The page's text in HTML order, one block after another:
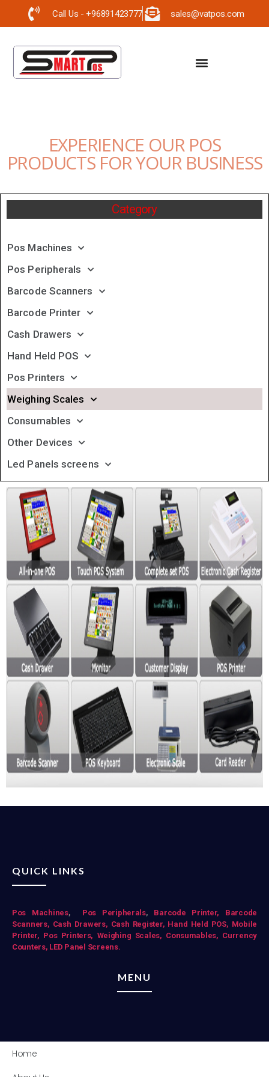
Call Us - +96891423777 sales@vatpos.com
EXPERIENCE OUR POS
PRODUCTS FOR YOUR BUSINESS
Category
Pos Machines
Pos Peripherals
Barcode Scanners
Barcode Printer
Cash Drawers
Hand Held POS
Pos Printers
Weighing Scales
Consumables
Other Devices
Led Panels screens
QUICK LINKS
Pos Mac hines, Pos Peripherals, Barcode Printer,
Barcode
Scanners, Cash Drawers, Cash Register, Hand Held POS, Mobile
Printer, Pos Printers, Weighing Scales, Consumables, Currency
Counters, LED Panel Screens.
MENU
Home